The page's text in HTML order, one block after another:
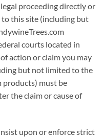
proceeding directly or
this site (including but
courts located in
action or claim you may
but not limited to the
products) must be
the claim or cause of
upon or enforce strict